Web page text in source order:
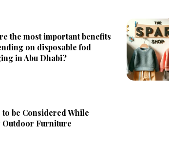
the most important benefits
on disposable fod
in Abu Dhabi?
be Considered While
Outdoor Furniture